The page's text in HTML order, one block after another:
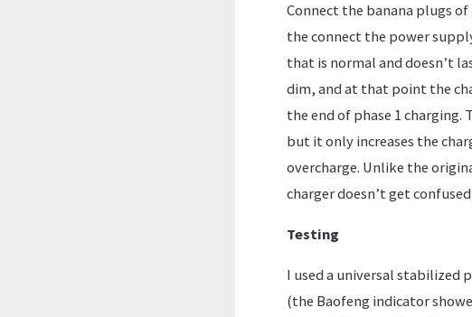
Connect the banana plugs
the connect the power
that is normal and doesn’t
dim, and at that point the
the end of phase 1
but it only increases the
overcharge. Unlike the
charger doesn’t get
Testing
I used a universal stabilized
(the Baofeng indicator